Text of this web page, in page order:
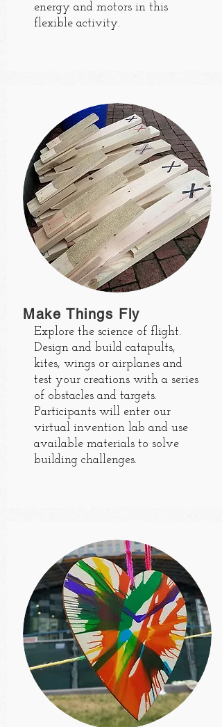
energy and motors in this
flexible activity.
Make Things Fly
Explore the science of flight.
Design and build catapults,
kites, wings or airplanes and
test your creations with a series
of obstacles and targets.
Participants will enter our
virtual invention lab and use
available materials to solve
building challenges.